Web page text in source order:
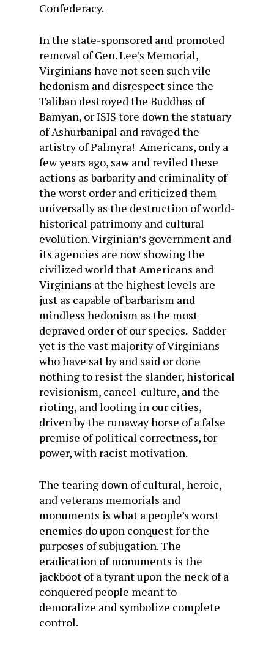
Confederacy.
In the state-sponsored and promoted
removal of Gen. Lee’s Memorial,
Virginians have not seen such vile
hedonism and disrespect since the
Taliban destroyed the Buddhas of
Bamyan, or ISIS tore down the statuary
of Ashurbanipal and ravaged the
artistry of Palmyra! Americans, only a
few years ago, saw and reviled these
actions as barbarity and criminality of
the worst order and criticized them
universally as the destruction of world-
historical patrimony and cultural
evolution. Virginian’s government and
its agencies are now showing the
civilized world that Americans and
Virginians at the highest levels are
just as capable of barbarism and
mindless hedonism as the most
depraved order of our species. Sadder
yet is the vast majority of Virginians
who have sat by and said or done
nothing to resist the slander, historical
revisionism, cancel-culture, and the
rioting, and looting in our cities,
driven by the runaway horse of a false
premise of political correctness, for
power, with racist motivation.
The tearing down of cultural, heroic,
and veterans memorials and
monuments is what a people’s worst
enemies do upon conquest for the
purposes of subjugation. The
eradication of monuments is the
jackboot of a tyrant upon the neck of a
conquered people meant to
demoralize and symbolize complete
control.